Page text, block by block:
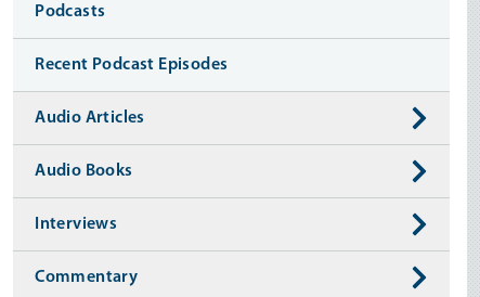
Media
Podcasts
Recent Podcast Episodes
Audio Articles
Audio Books
Interviews
Commentary